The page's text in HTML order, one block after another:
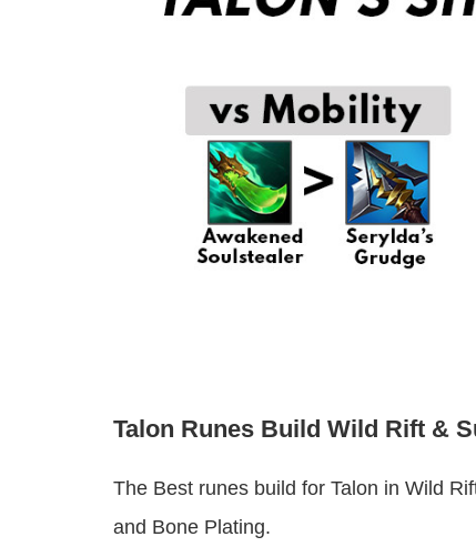
Talon Runes Build Wild Rift &
The Best runes build for Talon in Wild
and Bone Plating.